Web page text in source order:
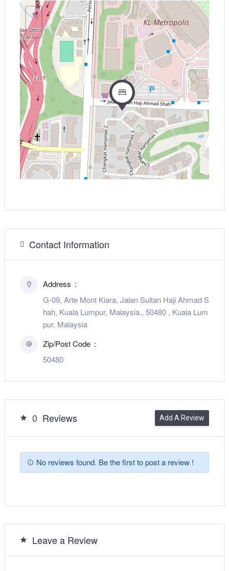
+
−
Contact Information
Address
G-09, Arte Mont Kiara, Jalan Sultan Haji Ahmad S
hah, Kuala Lumpur, Malaysia., 50480 , Kuala Lum
pur, Malaysia
Zip/Post Code
50480
0 Reviews Add A Review
No reviews found. Be the first to post a review !
Leave a Review